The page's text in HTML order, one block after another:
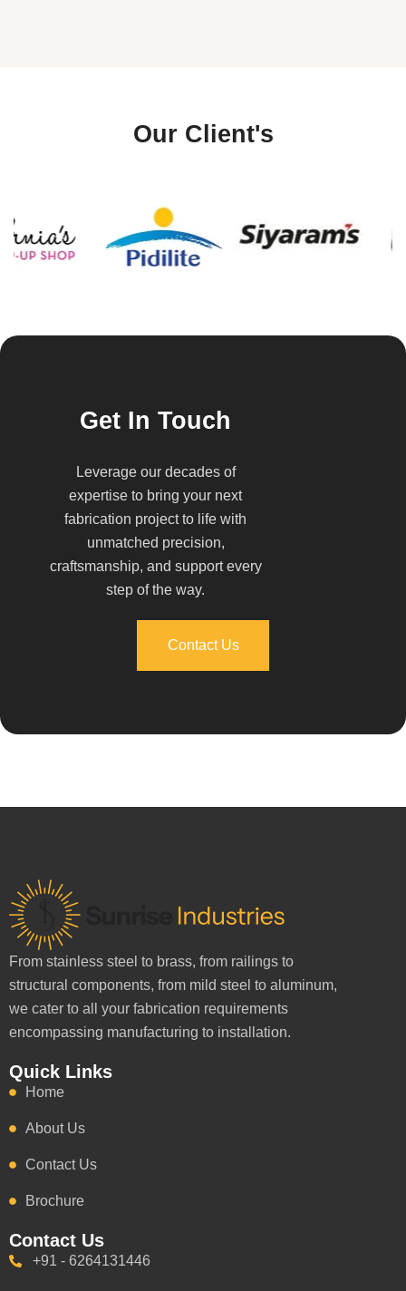
Our Client's
Get In Touch
Leverage our decades of
expertise to bring your next
fabrication project to life with
unmatched precision,
craftsmanship, and support every
step of the way.
Contact Us
From stainless steel to brass, from railings to
structural components, from mild steel to aluminum,
we cater to all your fabrication requirements
encompassing manufacturing to installation.
Quick Links
Home
About Us
Contact Us
Brochure
Contact Us
+91 - 6264131446